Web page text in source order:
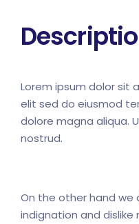
Lorem ipsum dolor sit
elit sed do eiusmod
dolore magna aliqua.
nostrud.
On the other hand we
indignation and dislike